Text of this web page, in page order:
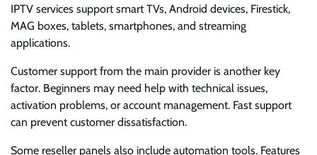
IPTV services support smart TVs, Android devices, Firestick,
MAG boxes, tablets, smartphones, and streaming
applications.
Customer support from the main provider is another key
factor. Beginners may need help with technical issues,
activation problems, or account management. Fast support
can prevent customer dissatisfaction.
Some reseller panels also include automation tools. Features